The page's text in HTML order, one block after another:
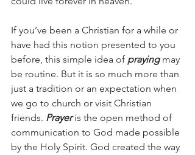
If you’ve been a Christian for a while or
have had this notion presented to you
before, this simple idea of praying may
be routine. But it is so much more than
just a tradition or an expectation when
we go to church or visit Christian
friends. Prayer is the open method of
communication to God made possible
by the Holy Spirit. God created the way